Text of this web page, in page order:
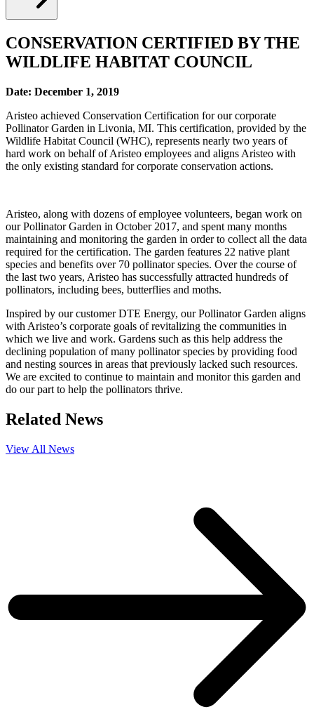
CONSERVATION CERTIFIED BY THE
WILDLIFE HABITAT COUNCIL
Date: December 1, 2019
Aristeo achieved Conservation Certification for our corporate
Pollinator Garden in Livonia, MI. This certification, provided by the
Wildlife Habitat Council (WHC), represents nearly two years of
hard work on behalf of Aristeo employees and aligns Aristeo with
the only existing standard for corporate conservation actions.
Aristeo, along with dozens of employee volunteers, began work on
our Pollinator Garden in October 2017, and spent many months
maintaining and monitoring the garden in order to collect all the data
required for the certification. The garden features 22 native plant
species and benefits over 70 pollinator species. Over the course of
the last two years, Aristeo has successfully attracted hundreds of
pollinators, including bees, butterflies and moths.
Inspired by our customer DTE Energy, our Pollinator Garden aligns
with Aristeo’s corporate goals of revitalizing the communities in
which we live and work. Gardens such as this help address the
declining population of many pollinator species by providing food
and nesting sources in areas that previously lacked such resources.
We are excited to continue to maintain and monitor this garden and
do our part to help the pollinators thrive.
Related News
View All News